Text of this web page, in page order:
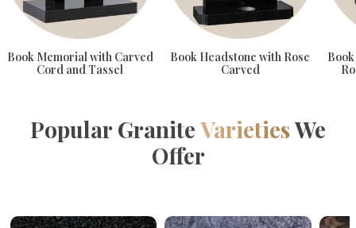
Book Memorial with Carved
Cord and Tassel
Book Headstone with Rose
Carved
Popular GraniteVarietiesWe
Offer